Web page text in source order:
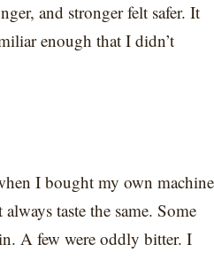
and stronger felt safer. It
enough that I didn’t
I bought my own machine
taste the same. Some
A few were oddly bitter. I